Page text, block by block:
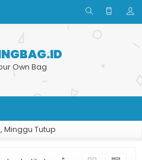
Own Bag
Minggu Tutup